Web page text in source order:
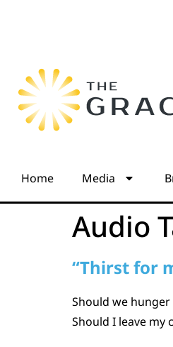
Home Media
Audio
“Thirst for
Should we
Should I leave my